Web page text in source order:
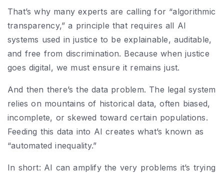
That’s why many experts are calling for “algorithmic
transparency,” a principle that requires all AI
systems used in justice to be explainable, auditable,
and free from discrimination. Because when justice
goes digital, we must ensure it remains just.
And then there’s the data problem. The legal system
relies on mountains of historical data, often biased,
incomplete, or skewed toward certain populations.
Feeding this data into AI creates what’s known as
“automated inequality.”
In short: AI can amplify the very problems it’s trying